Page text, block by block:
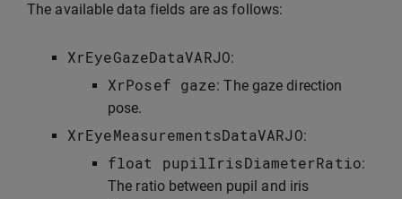
The available data fields are as follows:
XrEyeGazeDataVARJO:
XrPosef gaze: The gaze direction
pose.
XrEyeMeasurementsDataVARJO:
float pupilIrisDiameterRatio:
The ratio between pupil and iris